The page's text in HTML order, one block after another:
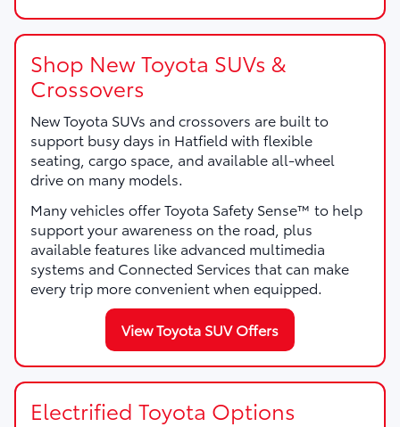
Shop New Toyota SUVs &
Crossovers
New Toyota SUVs and crossovers are built to
support busy days in Hatfield with flexible
seating, cargo space, and available all-wheel
drive on many models.
Many vehicles offer Toyota Safety Sense™ to help
support your awareness on the road, plus
available features like advanced multimedia
systems and Connected Services that can make
every trip more convenient when equipped.
View Toyota SUV Offers
Electrified Toyota Options